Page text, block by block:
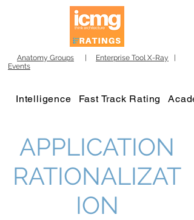
Anatomy Groups Enterprise Tool X-Ray
Events
Intelligence Fast Track Rating
APPLICATION
RATIONALIZAT
ION